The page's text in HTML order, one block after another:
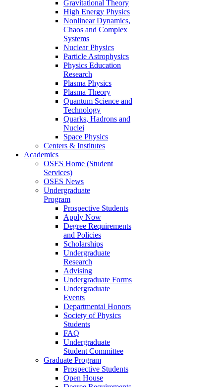
Gravitational Theory
High Energy Physics
Nonlinear Dynamics,
Chaos and Complex
Systems
Nuclear Physics
Particle Astrophysics
Physics Education
Research
Plasma Physics
Plasma Theory
Quantum Science and
Technology
Quarks, Hadrons and
Nuclei
Space Physics
Centers & Institutes
Academics
OSES Home (Student
Services)
OSES News
Undergraduate
Program
Prospective Students
Apply Now
Degree Requirements
and Policies
Scholarships
Undergraduate
Research
Advising
Undergraduate Forms
Undergraduate
Events
Departmental Honors
Society of Physics
Students
FAQ
Undergraduate
Student Committee
Graduate Program
Prospective Students
Open House